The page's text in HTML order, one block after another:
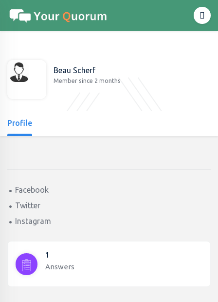
Beau Scherf
Member since 2 months
Profile
Facebook
Twitter
Instagram
1
Answers